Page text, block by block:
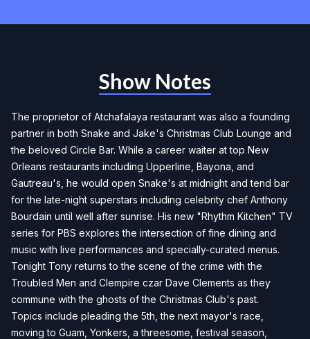
Show Notes
The proprietor of Atchafalaya restaurant was also a founding
partner in both Snake and Jake's Christmas Club Lounge and
the beloved Circle Bar. While a career waiter at top New
Orleans restaurants including Upperline, Bayona, and
Gautreau's, he would open Snake's at midnight and tend bar
for the late-night superstars including celebrity chef Anthony
Bourdain until well after sunrise. His new "Rhythm Kitchen" TV
series for PBS explores the intersection of fine dining and
music with live performances and specially-curated menus.
Tonight Tony returns to the scene of the crime with the
Troubled Men and Clempire czar Dave Clements as they
commune with the ghosts of the Christmas Club's past.
Topics include pleading the 5th, the next mayor's race,
moving to Guam, Yonkers, a threesome, festival season,